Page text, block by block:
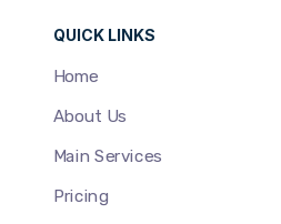
QUICK LINKS
Home
About Us
Main Services
Pricing